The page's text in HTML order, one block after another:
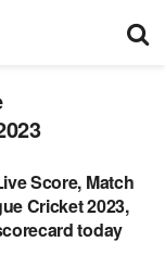
Score, Match
Cricket 2023,
today